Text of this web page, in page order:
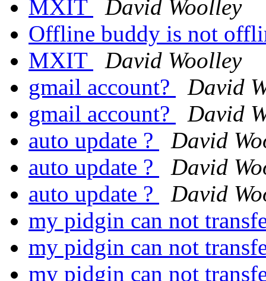
MXIT
David Woolley
Offline buddy is not
MXIT
David Woolley
gmail account?
David
gmail account?
David
auto update ?
David
auto update ?
David
auto update ?
David
my pidgin can not
my pidgin can not
my pidgin can not